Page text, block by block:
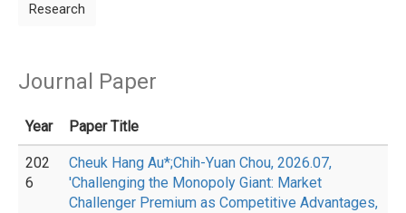
Research
Journal Paper
Year Paper Title
202
6
Cheuk Hang Au*;Chih-Yuan Chou, 2026.07,
'Challenging the Monopoly Giant: Market
Challenger Premium as Competitive Advantages,